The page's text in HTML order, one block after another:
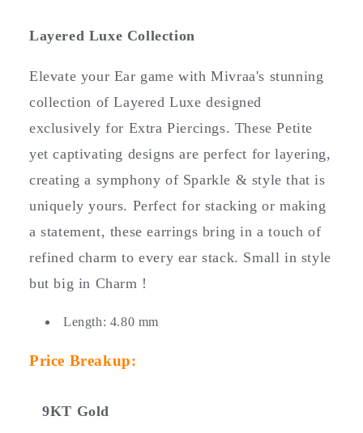
p
e
c
o
e
n
Layered Luxe Collection
Elevate your Ear game with Mivraa's stunning
collection of Layered Luxe designed
exclusively for Extra Piercings. These Petite
yet captivating designs are perfect for layering,
creating a symphony of Sparkle & style that is
uniquely yours. Perfect for stacking or making
a statement, these earrings bring in a touch of
refined charm to every ear stack. Small in style
but big in Charm !
Length: 4.80 mm
Price Breakup:
9KT Gold